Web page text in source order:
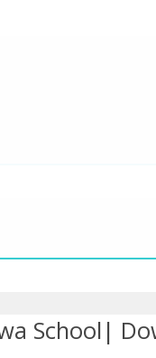
School|